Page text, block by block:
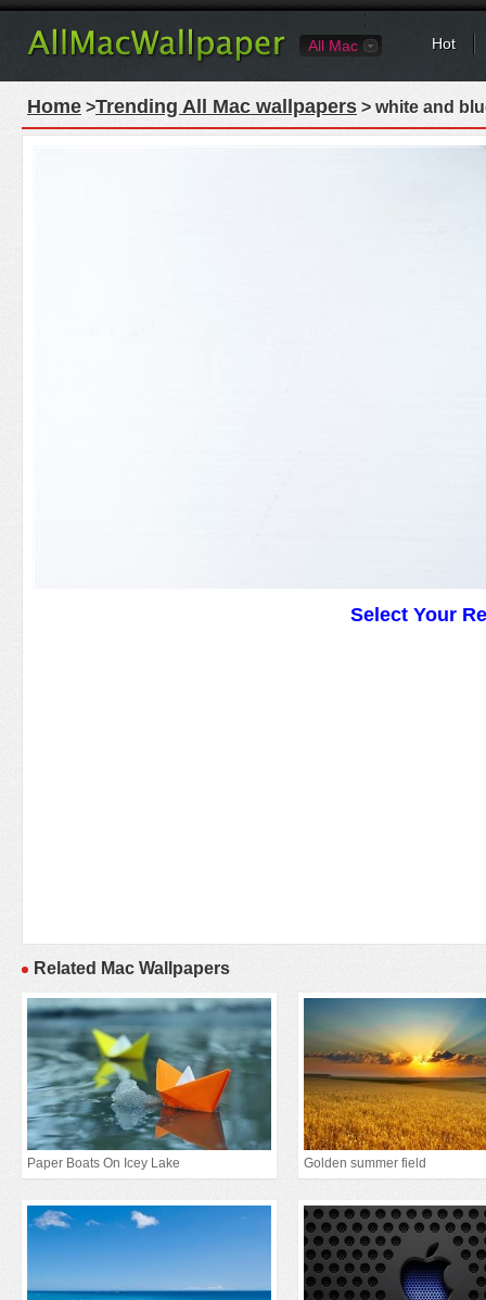
All Mac Hot
Home >Trending All Mac wallpapers > white and
Select Your
Related Mac Wallpapers
Paper Boats On Icey Lake Golden summer field